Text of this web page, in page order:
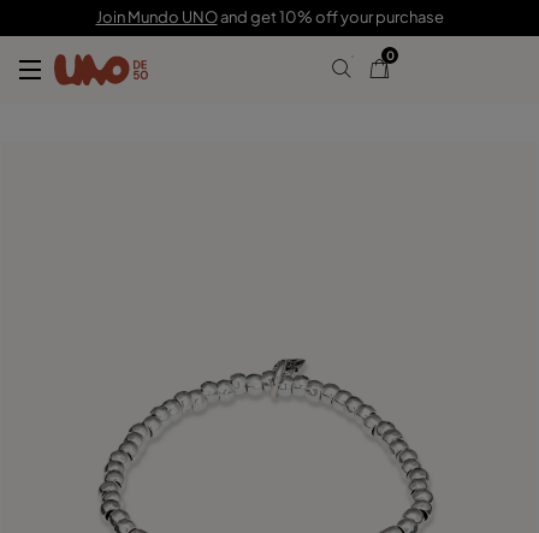
Join Mundo UNOand get 10% off your purchase
0